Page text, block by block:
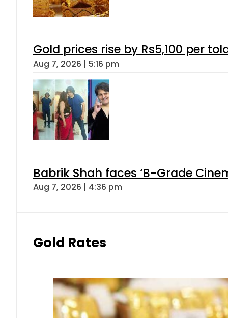
Gold prices rise by Rs5,100 per
Aug 7, 2026 | 5:16 pm
Babrik Shah faces ‘B-Grade
Aug 7, 2026 | 4:36 pm
Gold Rates